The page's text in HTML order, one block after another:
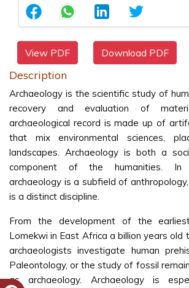
View PDF Download PDF
Description
Archaeology is the scientific study of
recovery and evaluation of
archaeological record is made up of
that mix environmental sciences,
landscapes. Archaeology is both a
component of the humanities. In
archaeology is a subfield of
is a distinct discipline.
From the development of the
Lomekwi in East Africa a billion years old
archaeologists investigate human
Paleontology, or the study of fossil
as archaeology. Archaeology is